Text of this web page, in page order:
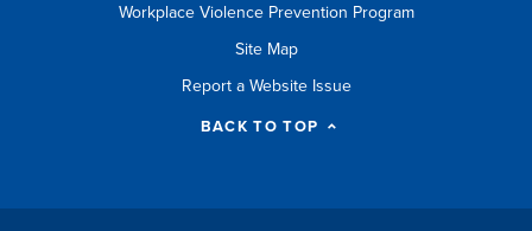
Workplace Violence Prevention Program
Site Map
Report a Website Issue
BACK TO TOP